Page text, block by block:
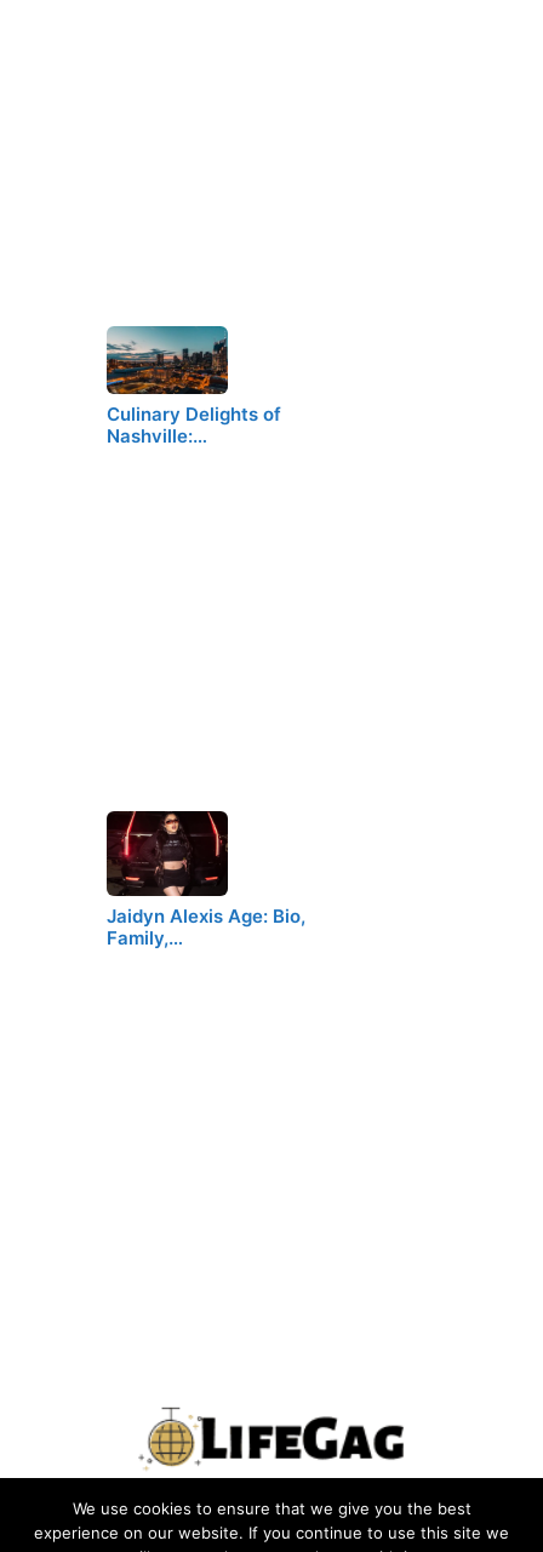
Culinary Delights of
Nashville:…
Jaidyn Alexis Age: Bio,
Family,…
PRIVACY POLICY TERMS CONTACT US ABOUT US
We use cookies to ensure that we give you the best
experience on our website. If you continue to use this site we